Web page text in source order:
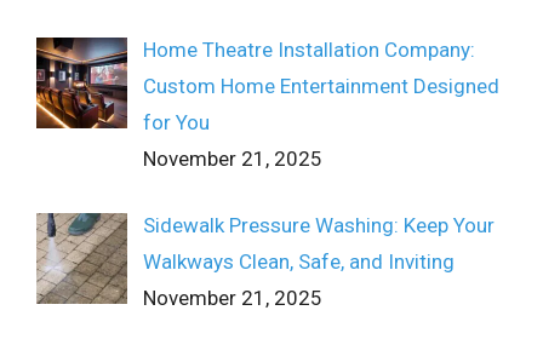
Home Theatre Installation Company:
Custom Home Entertainment Designed
for You
November 21, 2025
Sidewalk Pressure Washing: Keep Your
Walkways Clean, Safe, and Inviting
November 21, 2025